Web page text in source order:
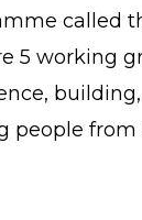
called
5 working
from